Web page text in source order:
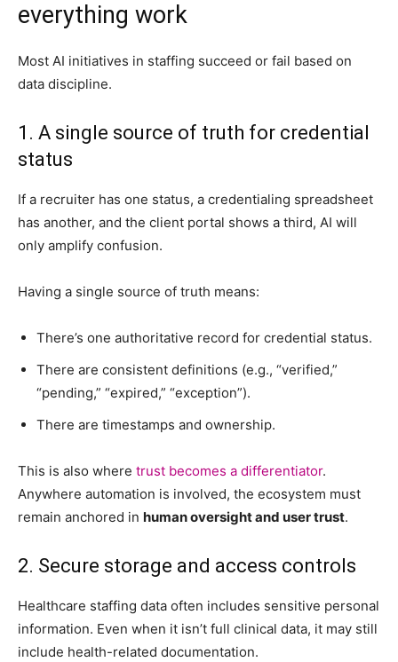
everything work
Most AI initiatives in staffing succeed or fail based on
data discipline.
1. A single source of truth for credential
status
If a recruiter has one status, a credentialing spreadsheet
has another, and the client portal shows a third, AI will
only amplify confusion.
Having a single source of truth means:
There’s one authoritative record for credential status.
There are consistent definitions (e.g., “verified,”
“pending,” “expired,” “exception”).
There are timestamps and ownership.
This is also where trust becomes a differentiator.
Anywhere automation is involved, the ecosystem must
remain anchored in human oversight and user trust.
2. Secure storage and access controls
Healthcare staffing data often includes sensitive personal
information. Even when it isn’t full clinical data, it may still
include health-related documentation.